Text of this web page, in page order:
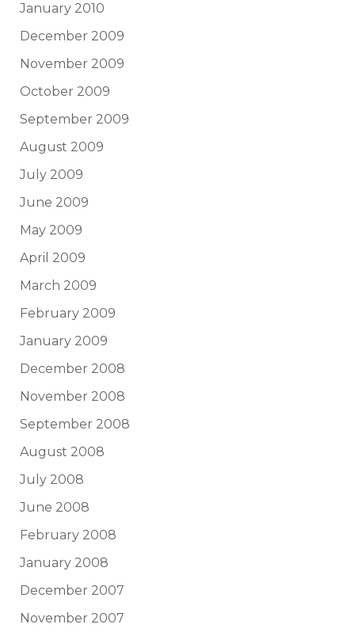
January 2010
December 2009
November 2009
October 2009
September 2009
August 2009
July 2009
June 2009
May 2009
April 2009
March 2009
February 2009
January 2009
December 2008
November 2008
September 2008
August 2008
July 2008
June 2008
February 2008
January 2008
December 2007
November 2007